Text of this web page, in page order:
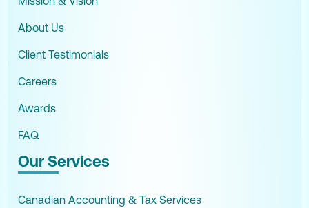
About Us
Client Testimonials
Careers
Awards
FAQ
Our Services
Canadian Accounting & Tax Services